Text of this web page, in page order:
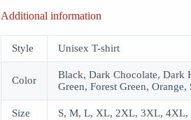
Additional information
Style Unisex T-shirt
Color
Black, Dark Chocolate, Dark
Green, Forest Green, Orange,
Size S, M, L, XL, 2XL, 3XL, 4XL,